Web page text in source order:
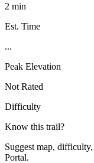
2 min
Est. Time
...
Peak Elevation
Not Rated
Difficulty
Know this trail?
Suggest map,
Portal.